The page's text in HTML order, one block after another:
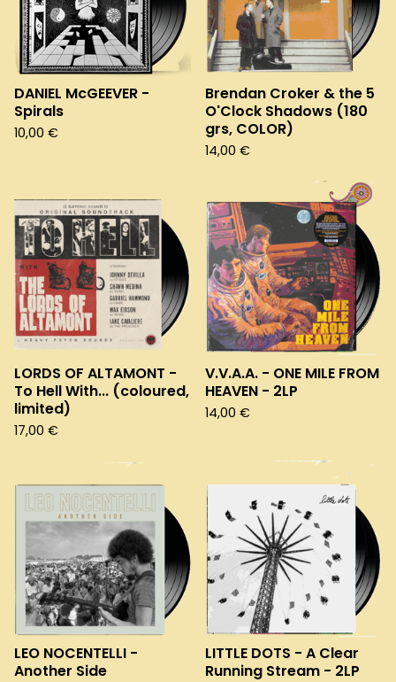
DANIEL McGEEVER -
Spirals
10,00 €
Brendan Croker & the 5
O'Clock Shadows (180
grs, COLOR)
14,00 €
LORDS OF ALTAMONT -
To Hell With... (coloured,
limited)
17,00 €
V.V.A.A. - ONE MILE FROM
HEAVEN - 2LP
14,00 €
LEO NOCENTELLI -
Another Side
LITTLE DOTS - A Clear
Running Stream - 2LP